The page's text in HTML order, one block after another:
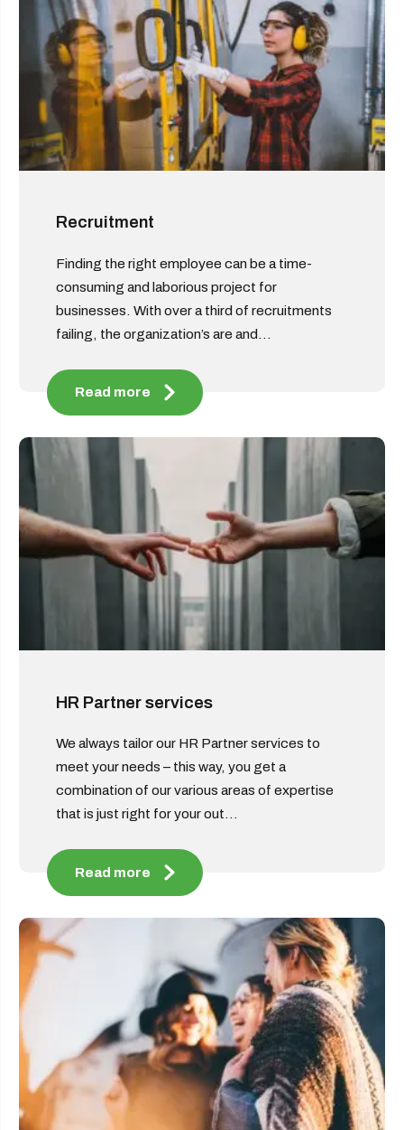
Recruitment
Finding the right employee can be a time-
consuming and laborious project for
businesses. With over a third of recruitments
failing, the organization’s are and...
Read more
HR Partner services
We always tailor our HR Partner services to
meet your needs – this way, you get a
combination of our various areas of expertise
that is just right for your out...
Read more